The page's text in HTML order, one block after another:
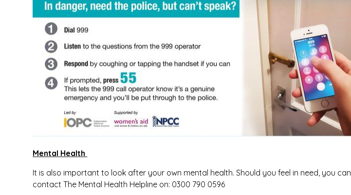
Mental Health
It is also important to look after your own mental health. Should you feel in need, you can
contact The Mental Health Helpline on: 0300 790 0596